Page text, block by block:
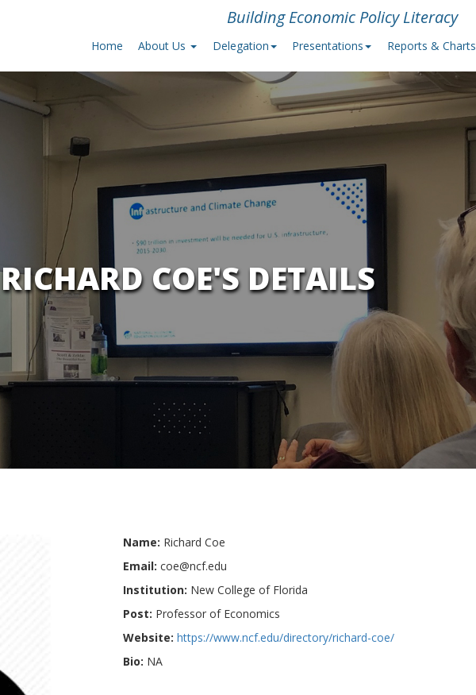
Building Economic Policy Literacy
Home About Us Delegation Presentations Reports & Charts
RICHARD COE'S DETAILS
Name: Richard Coe
Email: coe@ncf.edu
Institution: New College of Florida
Post: Professor of Economics
Website: https://www.ncf.edu/directory/richard-coe/
Bio: NA